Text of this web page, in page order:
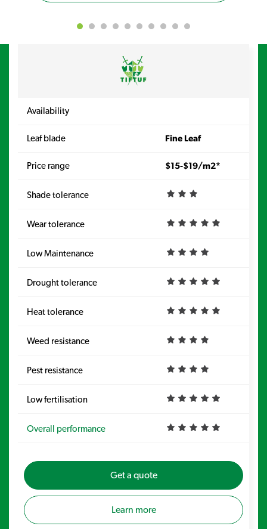
Availability
Leaf blade Fine Leaf
Price range $15-$19/m2*
Shade tolerance
Wear tolerance
Low Maintenance
Drought tolerance
Heat tolerance
Weed resistance
Pest resistance
Low fertilisation
Overall performance
Get a quote
Learn more